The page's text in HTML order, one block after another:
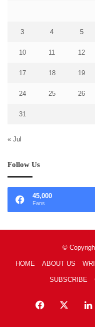
3 4 5
10 11 12
17 18 19
24 25 26
31
« Jul
Follow Us
45,000
Fans
©
HOME ABOUT US
SUBSCRIBE
Facebook